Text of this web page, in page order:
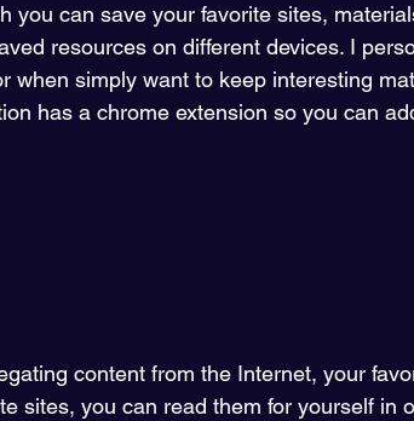
you can save your favorite sites,
resources on different devices. I
when simply want to keep interesting
has a chrome extension so you can
content from the Internet, your
sites, you can read them for yourself in